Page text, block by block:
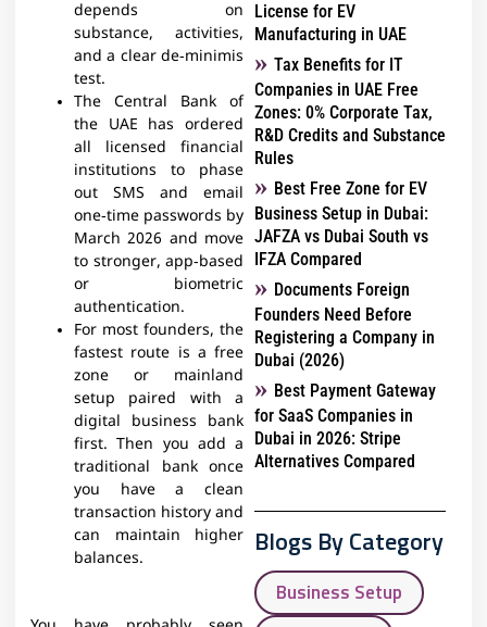
depends on
substance, activities,
and a clear de‑minimis
test.​
The Central Bank of
the UAE has ordered
all licensed financial
institutions to phase
out SMS and email
one‑time passwords by
March 2026 and move
to stronger, app‑based
or biometric
authentication.​
For most founders, the
fastest route is a free
zone or mainland
setup paired with a
digital business bank
first. Then you add a
traditional bank once
you have a clean
transaction history and
can maintain higher
balances.​
License for EV
Manufacturing in UAE
Tax Benefits for IT
Companies in UAE Free
Zones: 0% Corporate Tax,
R&D Credits and Substance
Rules
Best Free Zone for EV
Business Setup in Dubai:
JAFZA vs Dubai South vs
IFZA Compared
Documents Foreign
Founders Need Before
Registering a Company in
Dubai (2026)
Best Payment Gateway
for SaaS Companies in
Dubai in 2026: Stripe
Alternatives Compared
Blogs By Category
Business Setup